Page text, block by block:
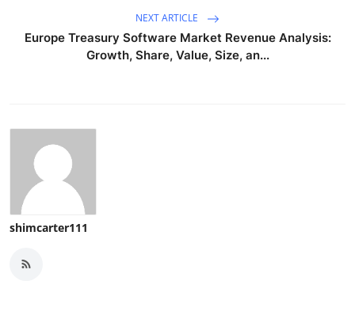
NEXT ARTICLE
Europe Treasury Software Market Revenue Analysis:
Growth, Share, Value, Size, an...
shimcarter111